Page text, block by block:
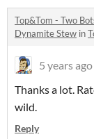
Top&Tom - Two
Dynamite Stew in
5 years ago
Thanks a lot.
wild.
Reply